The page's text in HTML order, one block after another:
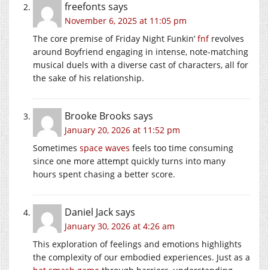
freefonts says
November 6, 2025 at 11:05 pm
The core premise of Friday Night Funkin’ fnfrevolves
around Boyfriend engaging in intense, note-matching
musical duels with a diverse cast of characters, all for
the sake of his relationship.
Brooke Brooks says
January 20, 2026 at 11:52 pm
Sometimes space waves feels too time consuming
since one more attempt quickly turns into many
hours spent chasing a better score.
Daniel Jacksays
January 30, 2026 at 4:26 am
This exploration of feelings and emotions highlights
the complexity of our embodied experiences. Just as a